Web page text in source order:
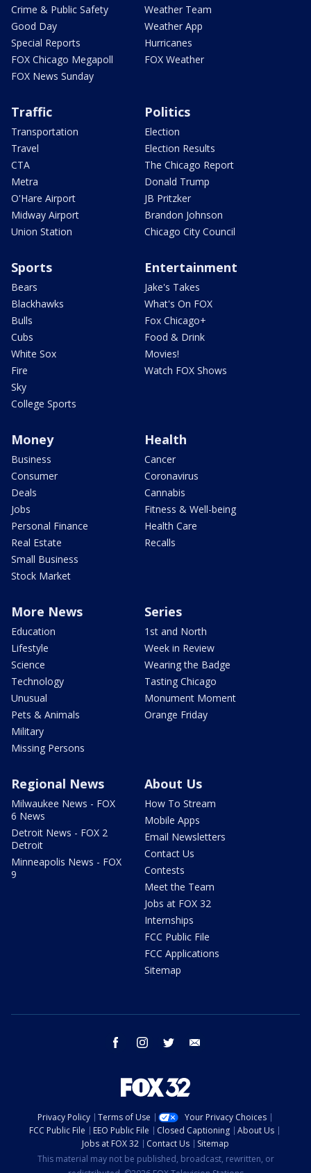
Crime & Public Safety
Good Day
Special Reports
FOX Chicago Megapoll
FOX News Sunday
Weather Team
Weather App
Hurricanes
FOX Weather
Traffic
Transportation
Travel
CTA
Metra
O'Hare Airport
Midway Airport
Union Station
Politics
Election
Election Results
The Chicago Report
Donald Trump
JB Pritzker
Brandon Johnson
Chicago City Council
Sports
Bears
Blackhawks
Bulls
Cubs
White Sox
Fire
Sky
College Sports
Entertainment
Jake's Takes
What's On FOX
Fox Chicago+
Food & Drink
Movies!
Watch FOX Shows
Money
Business
Consumer
Deals
Jobs
Personal Finance
Real Estate
Small Business
Stock Market
Health
Cancer
Coronavirus
Cannabis
Fitness & Well-being
Health Care
Recalls
More News
Education
Lifestyle
Science
Technology
Unusual
Pets & Animals
Military
Missing Persons
Series
1st and North
Week in Review
Wearing the Badge
Tasting Chicago
Monument Moment
Orange Friday
Regional News
Milwaukee News - FOX
6 News
Detroit News - FOX 2
Detroit
Minneapolis News - FOX
9
About Us
How To Stream
Mobile Apps
Email Newsletters
Contact Us
Contests
Meet the Team
Jobs at FOX 32
Internships
FCC Public File
FCC Applications
Sitemap
facebook instagram twitter
Privacy Policy Terms of Use
Your Privacy Choices
FCC Public File
EEO Public File Closed Captioning
About Us
Jobs at FOX 32
Contact Us
Sitemap
This material may not be published, broadcast, rewritten, or